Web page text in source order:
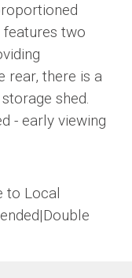
two
rear, there is a
shed.
- early viewing
to Local